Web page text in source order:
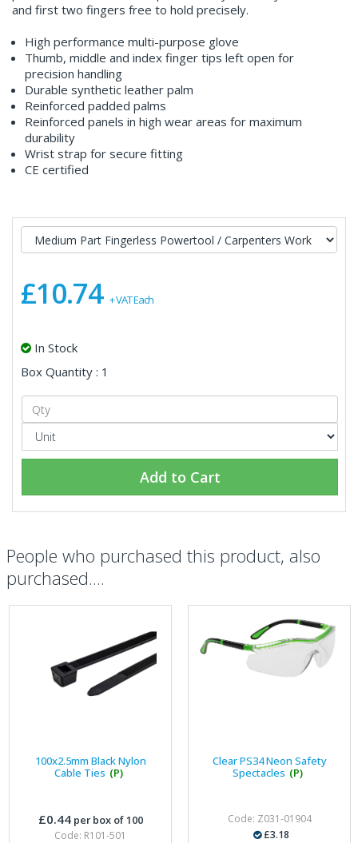
and first two fingers free to hold precisely.
High performance multi-purpose glove
Thumb, middle and index finger tips left open for
precision handling
Durable synthetic leather palm
Reinforced padded palms
Reinforced panels in high wear areas for maximum
durability
Wrist strap for secure fitting
CE certified
£10.74 + VAT Each
In Stock
Box Quantity : 1
Add to Cart
People who purchased this product, also
purchased....
100x2.5mm Black Nylon
Cable Ties (P)
£0.44per box of 100
Code: R101-501
Clear PS34 Neon Safety
Spectacles (P)
Code: Z031-01904
£3.18